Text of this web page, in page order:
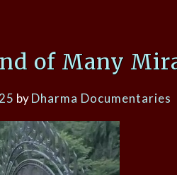
of Many
byDharma Documentaries